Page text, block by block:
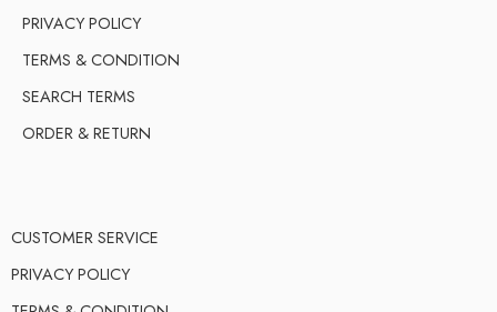
PRIVACY POLICY
TERMS & CONDITION
SEARCH TERMS
ORDER & RETURN
CUSTOMER SERVICE
PRIVACY POLICY